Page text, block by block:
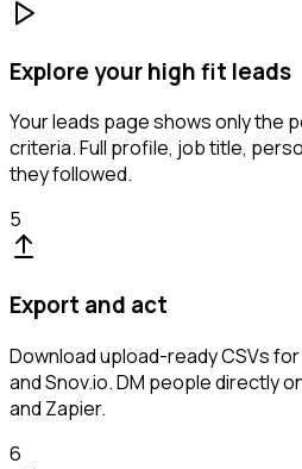
Explore your high fit leads
Your leads page shows only the
criteria. Full profile, job title,
they followed.
5
Export and act
Download upload-ready CSVs
and Snov.io. DM people directly
and Zapier.
6